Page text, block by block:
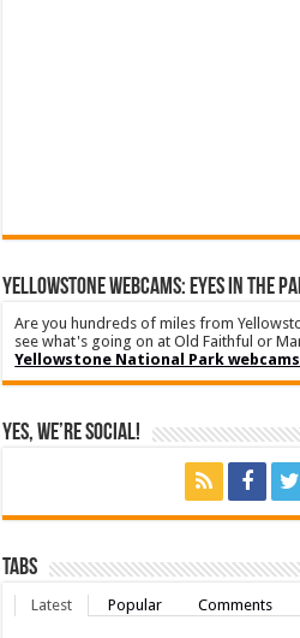
YELLOWSTONE WEBCAMS: EYES IN THE
Are you hundreds of miles from
see what's going on at Old Faithful or
Yellowstone National Park
Yes, We’re Social!
Tabs
Latest Popular Comments